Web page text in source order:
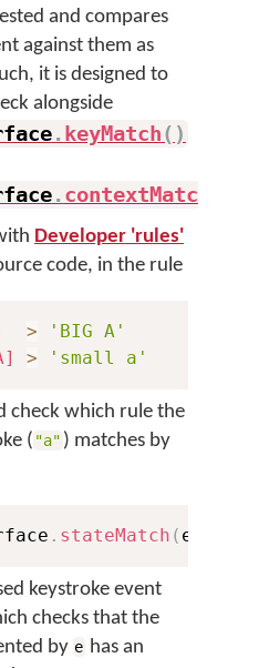
and compares
against them as
it is designed to
alongside
. keyMatch( )
.contextMatch
Developer 'rules'
code, in the rule
>
'BIG A'
> 'small a'
check which rule the
( "a" ) matches by
. stateMatch ( e
keystroke event
checks that the
by e has an